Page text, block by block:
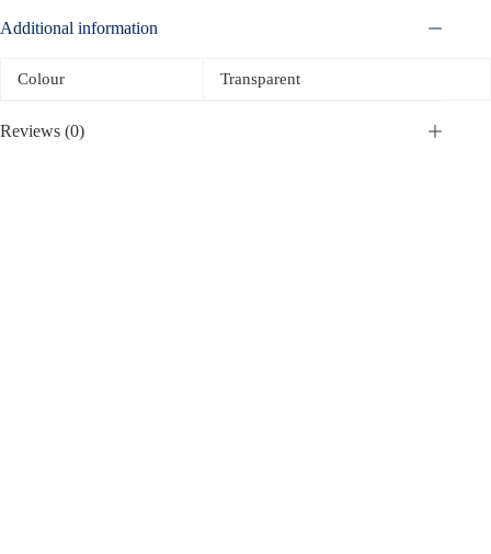
Additional information
Colour Transparent
Reviews (0)